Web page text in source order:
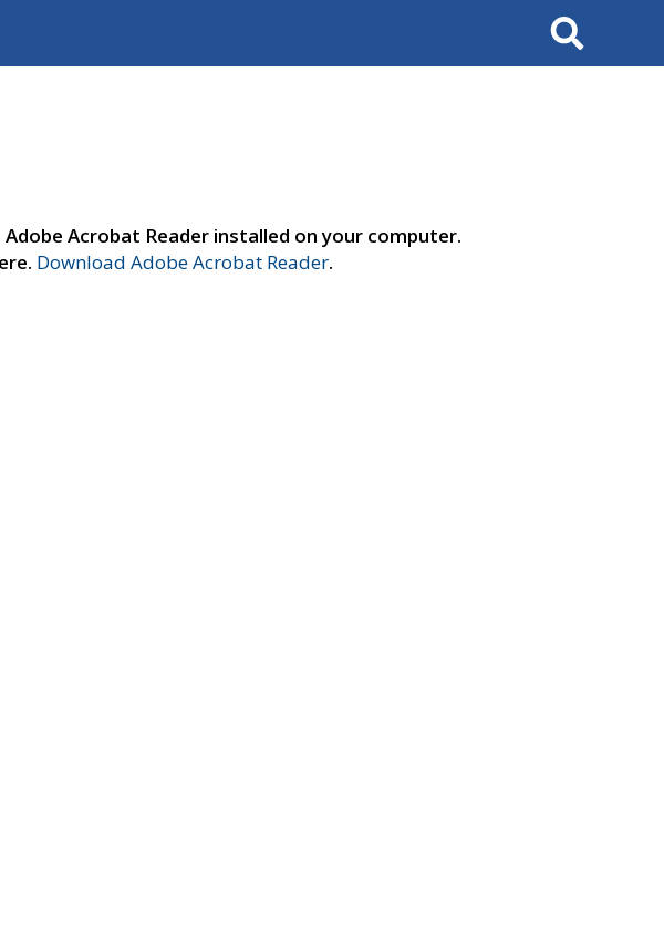
Search
Acrobat Reader installed on your computer.
Download Adobe Acrobat Reader.